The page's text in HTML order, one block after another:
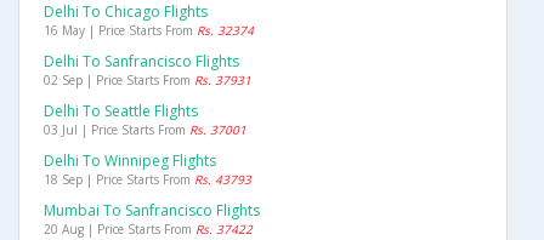
Delhi To Chicago Flights
16 May | Price Starts From Rs. 32374
Delhi To Sanfrancisco Flights
02 Sep | Price Starts From Rs. 37931
Delhi To Seattle Flights
03 Jul | Price Starts From Rs. 37001
Delhi To Winnipeg Flights
18 Sep | Price Starts From Rs. 43793
Mumbai To Sanfrancisco Flights
20 Aug | Price Starts From Rs. 37422